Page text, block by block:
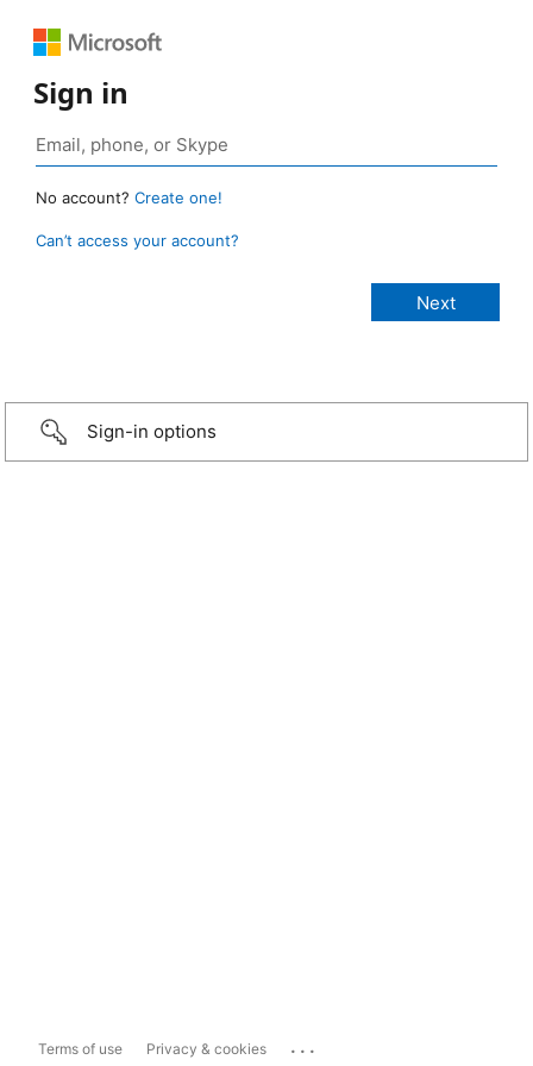
Sign in
No account? Create one!
Can’t access your account?
Sign-in options
Terms of use Privacy & cookies ...